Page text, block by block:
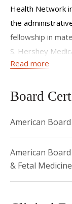
Health Network
the
fellowship in
S. Hershey
Whitley has won
Read more
Board
American
American
& Fetal